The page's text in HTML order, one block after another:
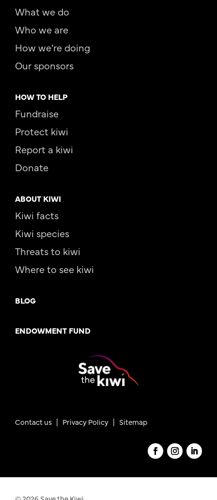
What we do
Who we are
How we’re doing
Our sponsors
HOW TO HELP
Fundraise
Protect kiwi
Report a kiwi
Donate
ABOUT KIWI
Kiwi facts
Kiwi species
Threats to kiwi
Where to see kiwi
BLOG
ENDOWMENT FUND
Contact us | Privacy Policy | Sitemap